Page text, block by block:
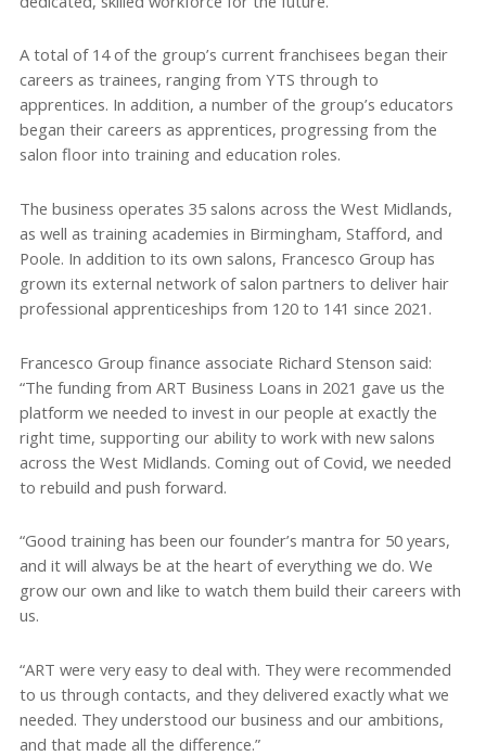
A total of 14 of the group’s current franchisees began their
careers as trainees, ranging from YTS through to
apprentices. In addition, a number of the group’s educators
began their careers as apprentices, progressing from the
salon floor into training and education roles.
The business operates 35 salons across the West Midlands,
as well as training academies in Birmingham, Stafford, and
Poole. In addition to its own salons, Francesco Group has
grown its external network of salon partners to deliver hair
professional apprenticeships from 120 to 141 since 2021.
Francesco Group finance associate Richard Stenson said:
“The funding from ART Business Loans in 2021 gave us the
platform we needed to invest in our people at exactly the
right time, supporting our ability to work with new salons
across the West Midlands. Coming out of Covid, we needed
to rebuild and push forward.
“Good training has been our founder’s mantra for 50 years,
and it will always be at the heart of everything we do. We
grow our own and like to watch them build their careers with
us.
“ART were very easy to deal with. They were recommended
to us through contacts, and they delivered exactly what we
needed. They understood our business and our ambitions,
and that made all the difference.”